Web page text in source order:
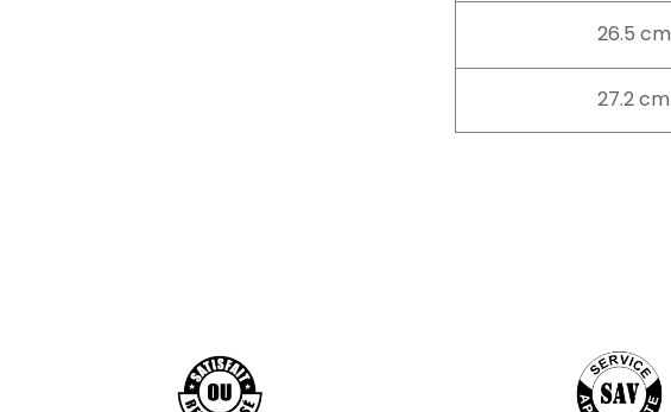
26.5 cm
27.2 cm